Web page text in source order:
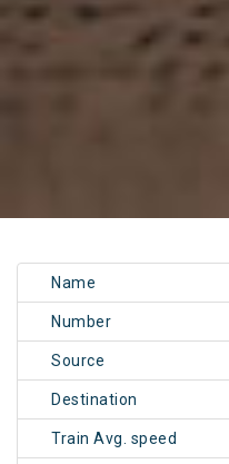
Name
Number
Source
Destination
Train Avg. speed